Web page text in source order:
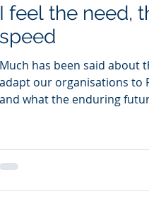
I feel the need,
speed
Much has been said about
adapt our organisations to
and what the enduring